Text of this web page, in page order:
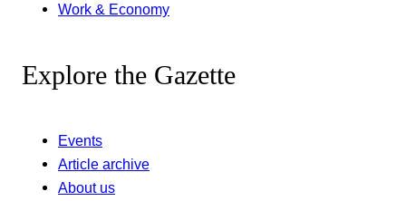
Work & Economy
Explore the Gazette
Events
Article archive
About us